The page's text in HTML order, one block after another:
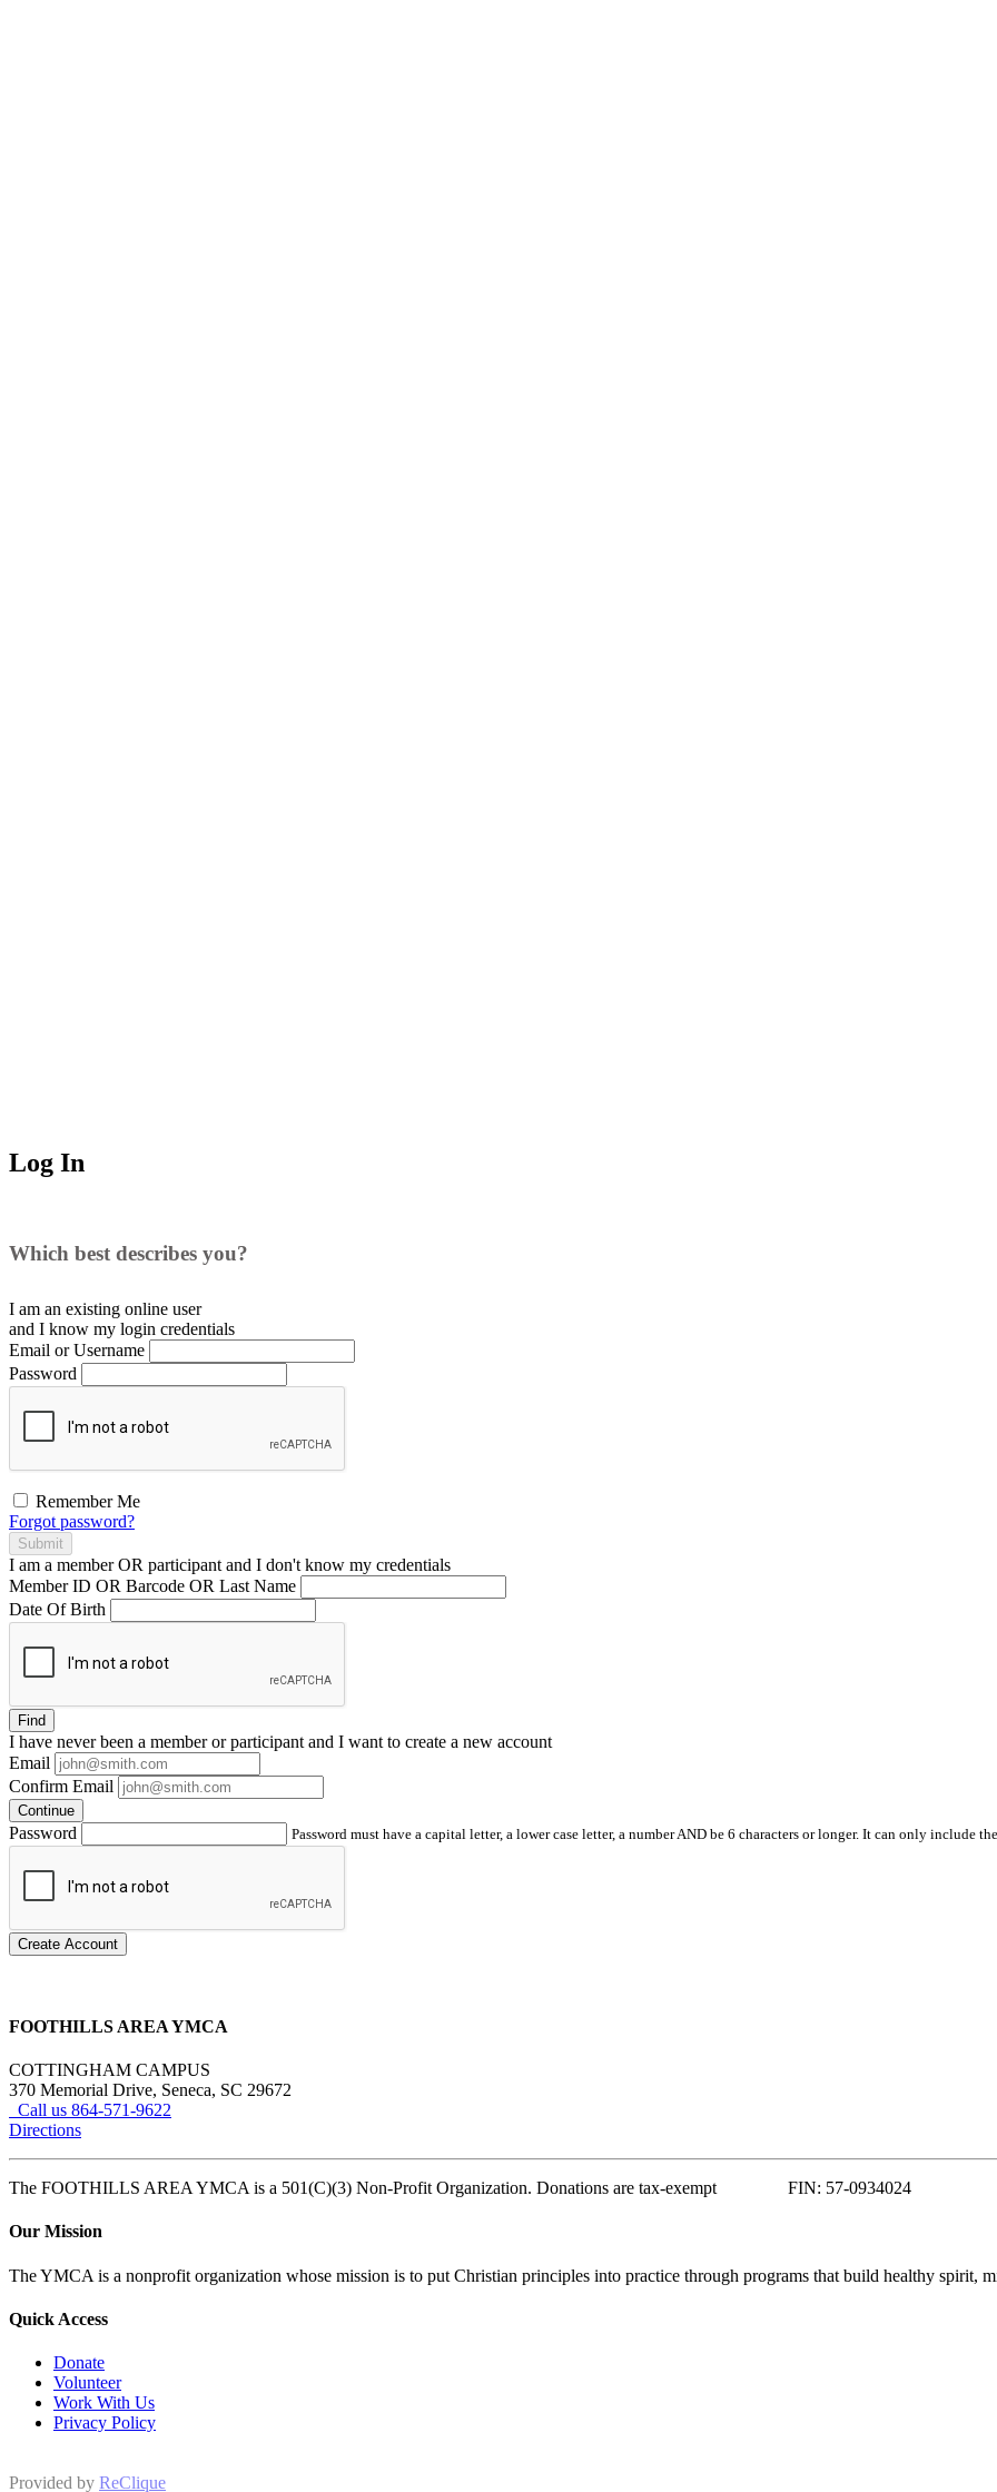
Log In
Which best describes you?
I am an existing online user
and I know my login credentials
Email or Username
Password
Remember Me
Forgot password?
Submit
I am a memberOR participant and I don't know my credentials
Member ID OR Barcode OR Last Name
Date Of Birth
Find
I have neverbeen a member or participant and I want to create a new account
Email
Confirm Email
Continue
Password Password must have a capital letter, a lower case letter, a number AND be 6 characters or longer. It can only include
Create Account
FOOTHILLS AREA YMCA
COTTINGHAM CAMPUS
370 Memorial Drive, Seneca, SC 29672
Call us 864-571-9622
Directions
The FOOTHILLS AREA YMCA is a 501(C)(3) Non-Profit Organization. Donations are tax-exempt FIN: 57-0934024
Our Mission
The YMCA is a nonprofit organization whose mission is to put Christian principles into practice through programs that build healthy spirit,
Quick Access
Donate
Volunteer
Work With Us
Privacy Policy
Provided by ReClique